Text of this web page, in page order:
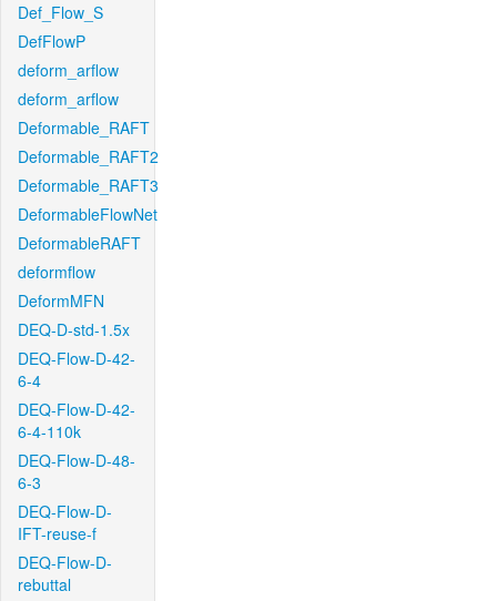
Def_Flow_S
DefFlowP
deform_arflow
deform_arflow
Deformable_RAFT
Deformable_RAFT2
Deformable_RAFT3
DeformableFlowNet
DeformableRAFT
deformflow
DeformMFN
DEQ-D-std-1.5x
DEQ-Flow-D-42-
6-4
DEQ-Flow-D-42-
6-4-110k
DEQ-Flow-D-48-
6-3
DEQ-Flow-D-
IFT-reuse-f
DEQ-Flow-D-
rebuttal